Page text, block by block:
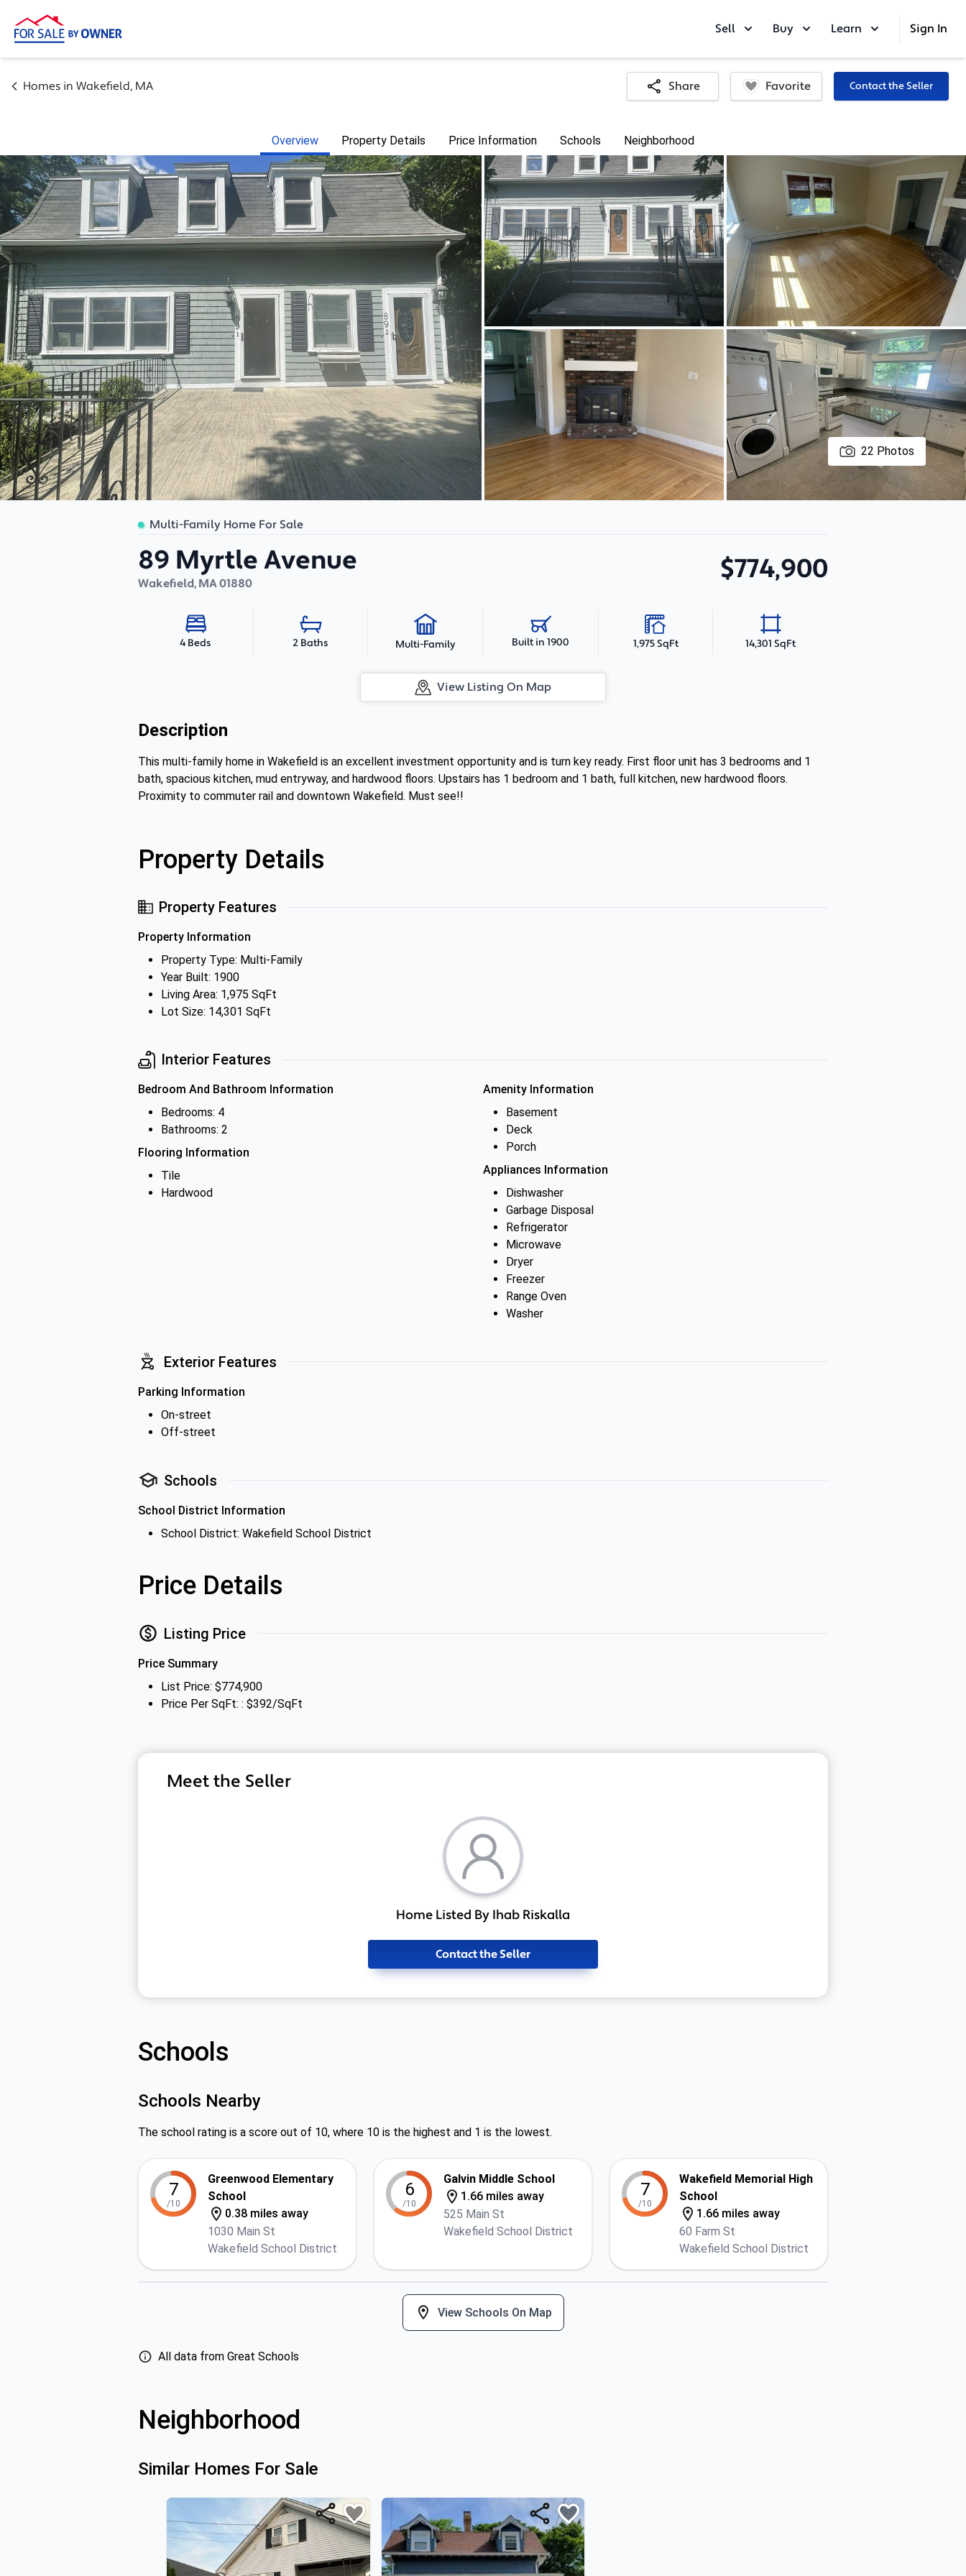
Sell Buy Learn Sign In
Homes in Wakefield, MA Share Favorite Contact the Seller
Overview Property Details Price Information Schools Neighborhood
22 Photos
Multi-Family Home For Sale
89 Myrtle Avenue
Wakefield, MA01880 $774,900
4 Beds 2 Baths Multi-Family Built in 1900 1,975 SqFt 14,301 SqFt
View Listing On Map
Description
This multi-family home in Wakefield is an excellent investment opportunity and is turn key ready. First floor unit has 3 bedrooms and 1
bath, spacious kitchen, mud entryway, and hardwood floors. Upstairs has 1 bedroom and 1 bath, full kitchen, new hardwood floors.
Proximity to commuter rail and downtown Wakefield. Must see!!
Property Details
Property Features
Property Information
Property Type: Multi-Family
Year Built: 1900
Living Area: 1,975 SqFt
Lot Size: 14,301 SqFt
Interior Features
Bedroom And Bathroom Information
Bedrooms: 4
Bathrooms: 2
Flooring Information
Tile
Hardwood
Amenity Information
Basement
Deck
Porch
Appliances Information
Dishwasher
Garbage Disposal
Refrigerator
Microwave
Dryer
Freezer
Range Oven
Washer
Exterior Features
Parking Information
On-street
Off-street
Schools
School District Information
School District: Wakefield School District
Price Details
Listing Price
Price Summary
List Price: $774,900
Price Per SqFt: : $392/SqFt
Meet the Seller
Home Listed By Ihab Riskalla
Contact the Seller
Schools
Schools Nearby
The school rating is a score out of 10, where 10 is the highest and 1 is the lowest.
7
/10
Greenwood Elementary
School
0.38 miles away
1030 Main St
Wakefield School District
6
/10
Galvin Middle School
1.66 miles away
525 Main St
Wakefield School District
7
/10
Wakefield Memorial High
School
1.66 miles away
60 Farm St
Wakefield School District
View Schools On Map
All data from Great Schools
Neighborhood
Similar Homes For Sale